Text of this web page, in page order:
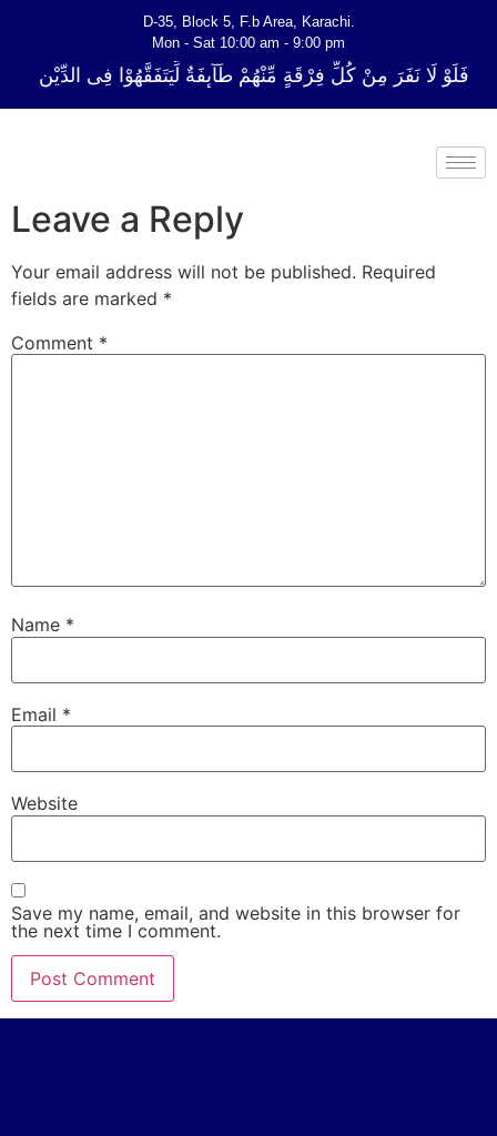
D-35, Block 5, F.b Area, Karachi.
Mon - Sat 10:00 am - 9:00 pm
فَلَوْ لَا نَفَرَ مِنْ كُلِّ فِرْقَةٍ مِّنْهُمْ طَآىٕفَةٌ لِّیَتَفَقَّهُوْا فِی الدِّیْن
Leave a Reply
Your email address will not be published. Required
fields are marked *
Comment *
Name *
Email *
Website
Save my name, email, and website in this browser for
the next time I comment.